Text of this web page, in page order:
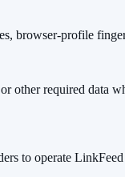
browser-profile
other required data
to operate